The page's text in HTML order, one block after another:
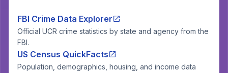
FBI Crime Data Explorer
Official UCR crime statistics by state and agency from the
FBI.
US Census QuickFacts
Population, demographics, housing, and income data